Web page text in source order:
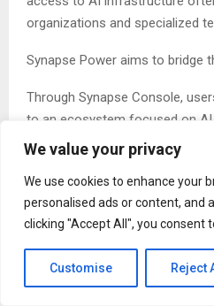
We value your privacy
We use cookies to enhance your
personalised ads or content, and
clicking "Accept All", you consent
Customise Reject
organizations and specialized
Synapse Power aims to bridge
Through Synapse Console,
to an ecosystem focused on AI
powered computing resources,
future AI applications.
The platform has been
experience while supporting the
vision of democratizing access
technologies.